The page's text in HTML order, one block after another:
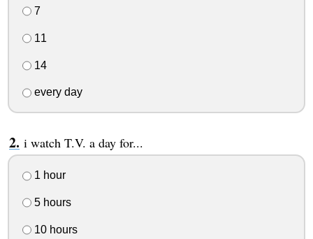
7
11
14
every day
i watch T.V. a day for...
1 hour
5 hours
10 hours